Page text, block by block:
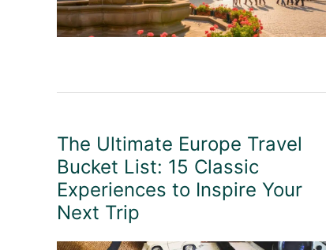
The Ultimate Europe Travel
Bucket List: 15 Classic
Experiences to Inspire Your
Next Trip